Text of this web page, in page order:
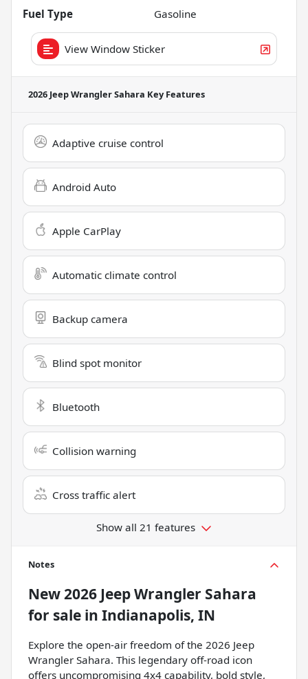
Fuel Type
Gasoline
View Window Sticker
2026 Jeep Wrangler Sahara Key Features
Adaptive cruise control
Android Auto
Apple CarPlay
Automatic climate control
Backup camera
Blind spot monitor
Bluetooth
Collision warning
Cross traffic alert
Show all 21 features
Notes
New2026 Jeep Wrangler Sahara
for sale in Indianapolis, IN
Explore the open-air freedom of the 2026 Jeep
Wrangler Sahara. This legendary off-road icon
offers uncompromising 4x4 capability, bold style,